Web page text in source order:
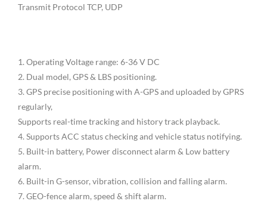
Transmit Protocol TCP, UDP
1. Operating Voltage range: 6-36 V DC
2. Dual model, GPS & LBS positioning.
3. GPS precise positioning with A-GPS and uploaded by GPRS
regularly,
Supports real-time tracking and history track playback.
4. Supports ACC status checking and vehicle status notifying.
5. Built-in battery, Power disconnect alarm & Low battery
alarm.
6. Built-in G-sensor, vibration, collision and falling alarm.
7. GEO-fence alarm, speed & shift alarm.